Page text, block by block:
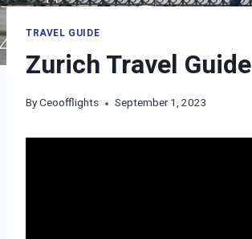
TRAVEL GUIDE
Zurich Travel Guide
ByCeoofflights September 1, 2023